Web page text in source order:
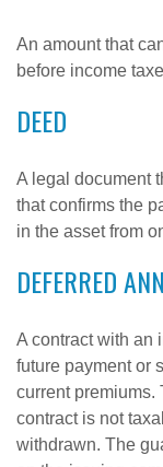
An amount that
before income
DEED
A legal document
that confirms the
in the asset from
DEFERRED
A contract with an
future payment or
current premiums.
contract is not
withdrawn. The